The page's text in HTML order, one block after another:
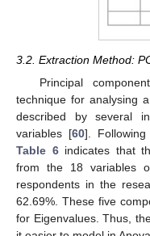
3.2. Extraction Method:
Principal
technique for analysing
described by several
variables [60].
Table 6indicates that
from the 18 variables
respondents in the
62.69%. These five
for Eigenvalues. Thus,